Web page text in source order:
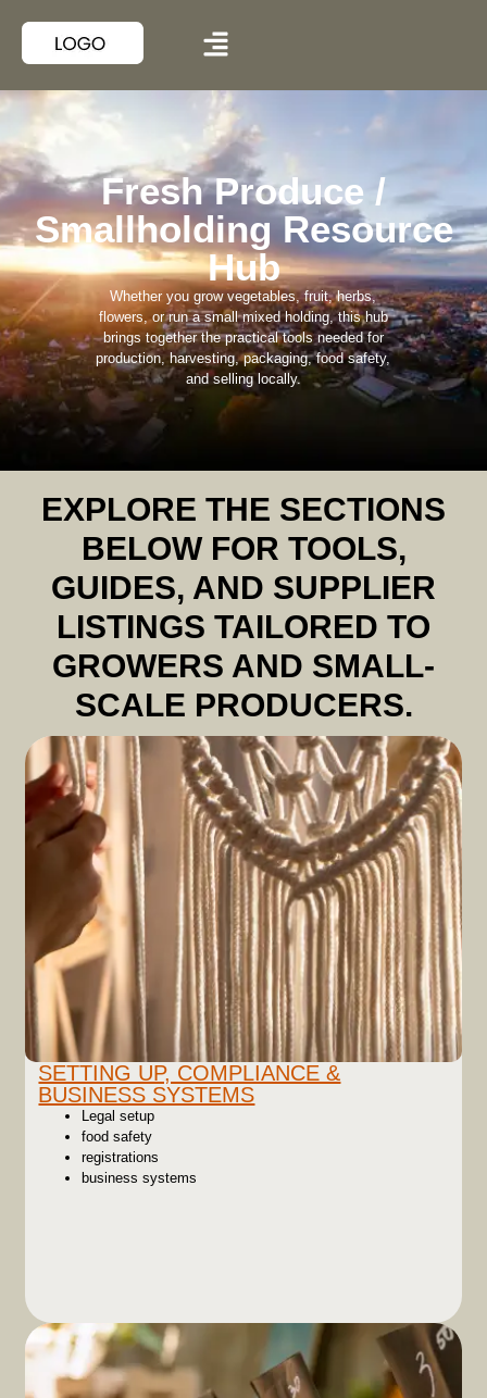
Fresh Produce /
Smallholding Resource
Hub
Whether you grow vegetables, fruit, herbs,
flowers, or run a small mixed holding, this hub
brings together the practical tools needed for
production, harvesting, packaging, food safety,
and selling locally.
EXPLORE THE SECTIONS
BELOW FOR TOOLS,
GUIDES, AND SUPPLIER
LISTINGS TAILORED TO
GROWERS AND SMALL-
SCALE PRODUCERS.
SETTING UP, COMPLIANCE &
BUSINESS SYSTEMS
Legal setup
food safety
registrations
business systems